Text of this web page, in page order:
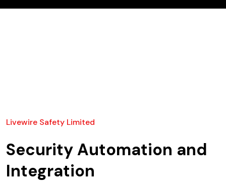
Livewire Safety Limited
Security Automation and
Integration